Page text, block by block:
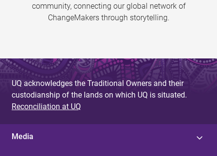
community, connecting our global network of
ChangeMakers through storytelling.
UQ acknowledges the Traditional Owners and their
custodianship of the lands on which UQ is situated.
Reconciliation at UQ
Media